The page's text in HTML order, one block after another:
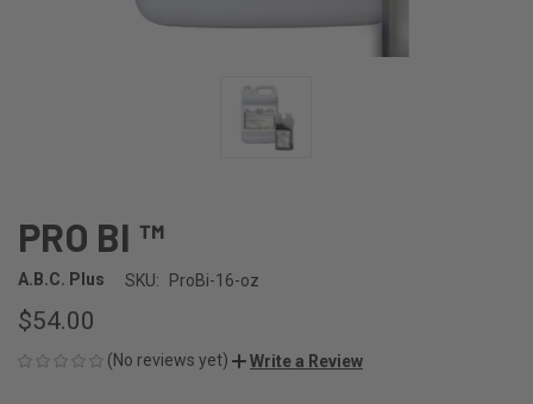
PRO BI ™
A.B.C. Plus SKU: ProBi-16-oz
$54.00
(No reviews yet) Write a Review